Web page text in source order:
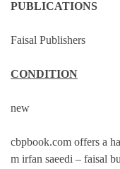
PUBLICATIONS
Faisal Publishers
CONDITION
new
cbpbook.com offers a
m irfan saeedi – faisal